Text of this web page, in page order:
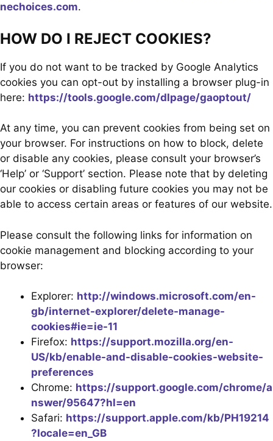
nechoices.com.
HOW DO I REJECT COOKIES?
If you do not want to be tracked by Google Analytics
cookies you can opt-out by installing a browser plug-in
here: https://tools.google.com/dlpage/gaoptout/
At any time, you can prevent cookies from being set on
your browser. For instructions on how to block, delete
or disable any cookies, please consult your browser’s
‘Help’ or ‘Support’ section. Please note that by deleting
our cookies or disabling future cookies you may not be
able to access certain areas or features of our website.
Please consult the following links for information on
cookie management and blocking according to your
browser:
Explorer: http://windows.microsoft.com/en-
gb/internet-explorer/delete-manage-
cookies#ie=ie-11
Firefox: https://support.mozilla.org/en-
US/kb/enable-and-disable-cookies-website-
preferences
Chrome: https://support.google.com/chrome/a
nswer/95647?hl=en
Safari: https://support.apple.com/kb/PH19214
?locale=en_GB